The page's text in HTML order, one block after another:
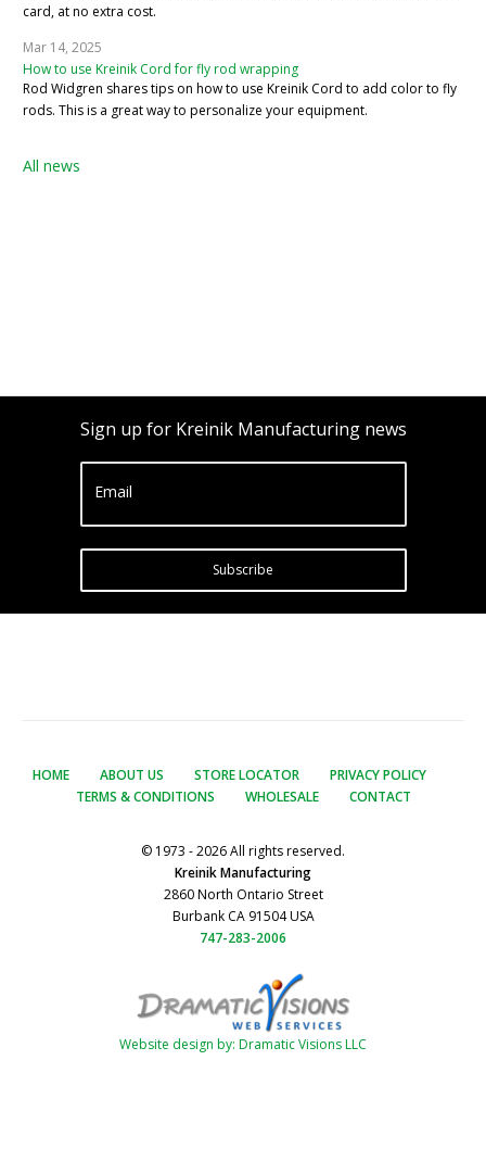
card, at no extra cost.
Mar 14, 2025
How to use Kreinik Cord for fly rod wrapping
Rod Widgren shares tips on how to use Kreinik Cord to add color to fly
rods. This is a great way to personalize your equipment.
All news
Sign up for Kreinik Manufacturing news
Email
Subscribe
HOME ABOUT US STORE LOCATOR
PRIVACY POLICY
TERMS & CONDITIONS
WHOLESALE CONTACT
© 1973 - 2026 All rights reserved.
Kreinik Manufacturing
2860 North Ontario Street
Burbank CA 91504 USA
747-283-2006
Website design by: Dramatic Visions LLC